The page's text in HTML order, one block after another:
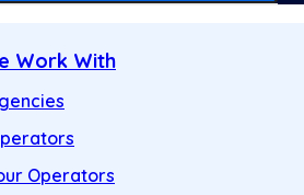
Work With
Operators